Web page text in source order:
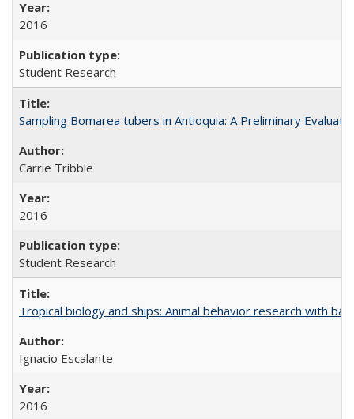
2016
Student Research
Sampling Bomarea tubers in Antioquia: A Preliminary
Carrie Tribble
2016
Student Research
Tropical biology and ships: Animal behavior research with
Ignacio Escalante
2016